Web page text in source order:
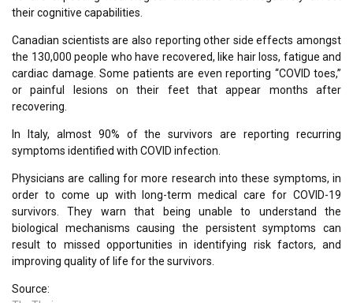
their cognitive capabilities.
Canadian scientists are also reporting other side effects amongst
the 130,000 people who have recovered, like hair loss, fatigue and
cardiac damage. Some patients are even reporting “COVID toes,”
or painful lesions on their feet that appear months after
recovering.
In Italy, almost 90% of the survivors are reporting recurring
symptoms identified with COVID infection.
Physicians are calling for more research into these symptoms, in
order to come up with long-term medical care for COVID-19
survivors. They warn that being unable to understand the
biological mechanisms causing the persistent symptoms can
result to missed opportunities in identifying risk factors, and
improving quality of life for the survivors.
Source: